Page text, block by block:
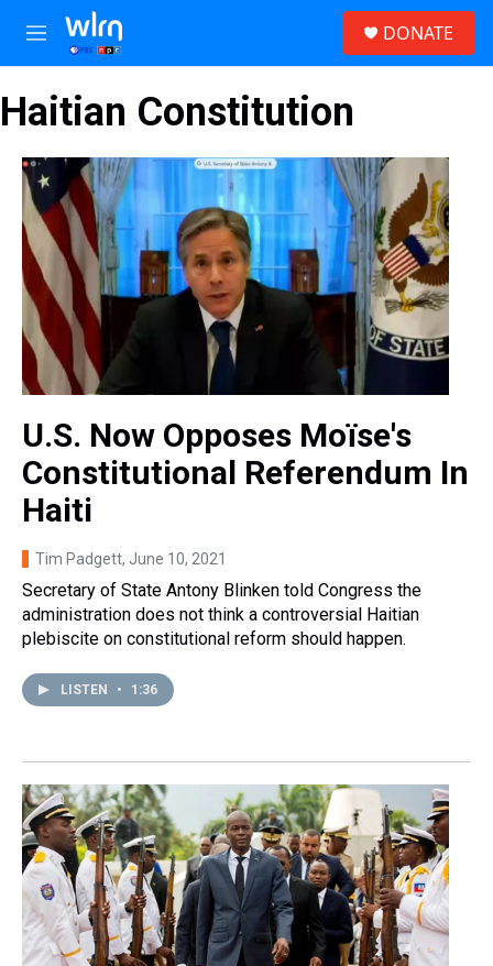
Skip to main content
M
e
u
DONATE
Haitian Constitution
U.S. Now Opposes Moïse's
Constitutional Referendum In
Haiti
Tim Padgett, June 10, 2021
Secretary of State Antony Blinken told Congress the
administration does not think a controversial Haitian
plebiscite on constitutional reform should happen.
LISTEN • 1:36